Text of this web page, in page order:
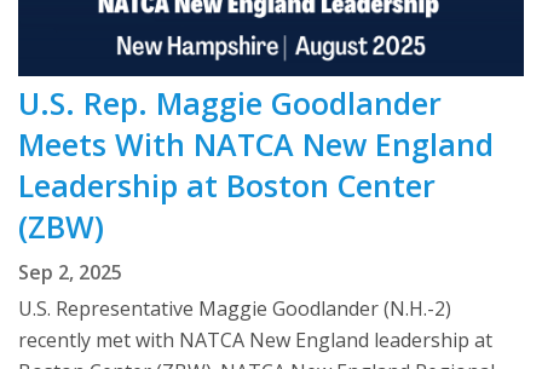
U.S. Rep. Maggie Goodlander
Meets With NATCA New England
Leadership at Boston Center
(ZBW)
Sep 2, 2025
U.S. Representative Maggie Goodlander (N.H.-2)
recently met with NATCA New England leadership at